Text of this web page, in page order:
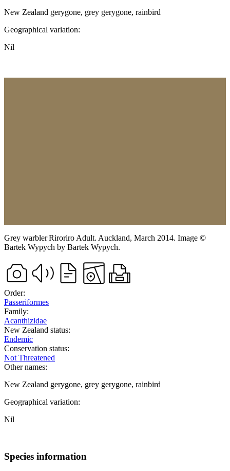
New Zealand gerygone, grey gerygone, rainbird
Geographical variation:
Nil
Grey warbler|Riroriro Adult. Auckland, March 2014. Image ©
Bartek Wypych by Bartek Wypych.
Order:
Passeriformes
Family:
Acanthizidae
New Zealand status:
Endemic
Conservation status:
Not Threatened
Other names:
New Zealand gerygone, grey gerygone, rainbird
Geographical variation:
Nil
Species information